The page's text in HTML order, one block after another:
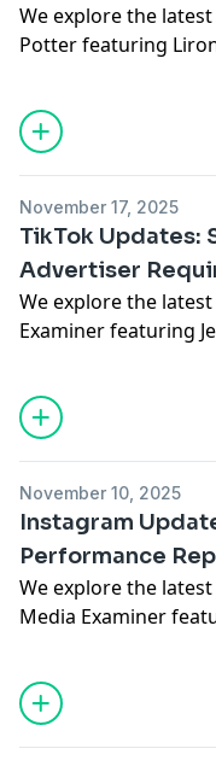
We explore the
Potter featuring
California Privacy
https://art19.com/
November 17, 2025
TikTok Updates:
Advertiser
We explore the
Examiner featuring
https://art19.com/
November 10, 2025
Instagram
Performance
We explore the
Media Examiner
https://art19.com/